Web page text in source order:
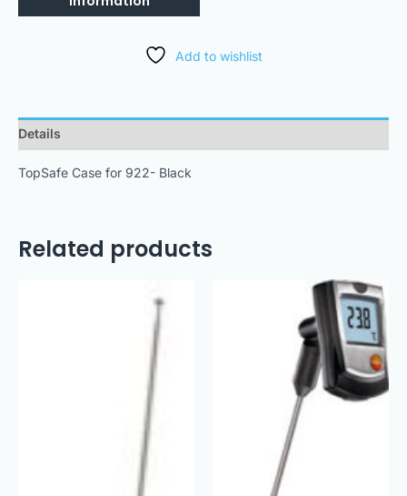
Add to wishlist
Details
TopSafe Case for 922- Black
Related products